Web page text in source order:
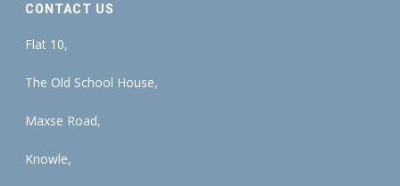
CONTACT US
Flat 10,
The Old School House,
Maxse Road,
Knowle,